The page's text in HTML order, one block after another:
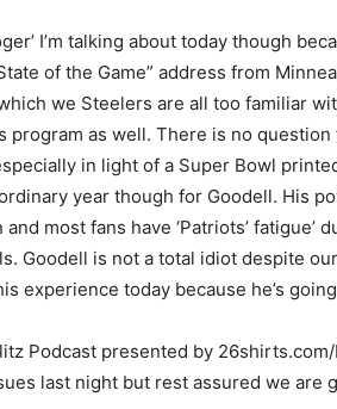
I’m talking about today though
of the Game” address from
we Steelers are all too familiar
program as well. There is no
in light of a Super Bowl
year though for Goodell. His
most fans have ‘Patriots’
Goodell is not a total idiot despite
experience today because he’s
Podcast presented by
last night but rest assured we are